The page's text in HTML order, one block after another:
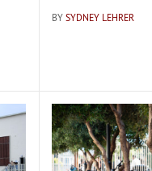
BY SYDNEY LEHRER